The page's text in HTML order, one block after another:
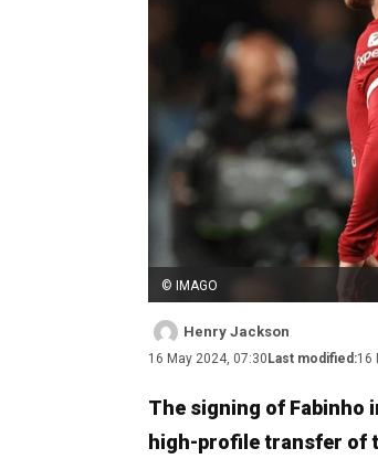
© IMAGO
Henry Jackson
16 May 2024, 07:30 Last modified:16
The signing of Fabinho
high-profile transfer of